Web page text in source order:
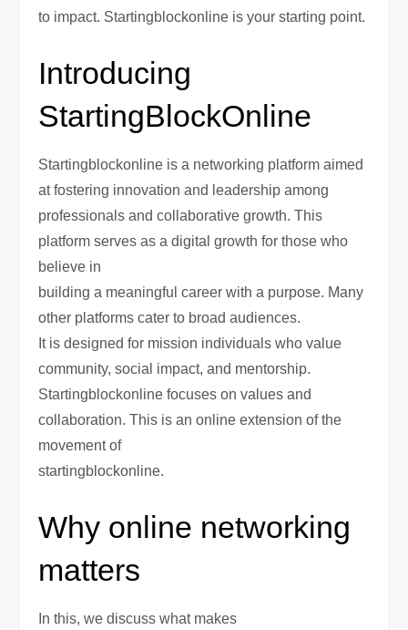
to impact. Startingblockonline is your starting point.
Introducing
StartingBlockOnline
Startingblockonline is a networking platform aimed
at fostering innovation and leadership among
professionals and collaborative growth. This
platform serves as a digital growth for those who
believe in
building a meaningful career with a purpose. Many
other platforms cater to broad audiences.
It is designed for mission individuals who value
community, social impact, and mentorship.
Startingblockonline focuses on values and
collaboration. This is an online extension of the
movement of
startingblockonline.
Why online networking
matters
In this, we discuss what makes